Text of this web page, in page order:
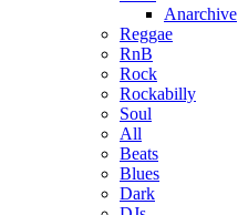
Anarchive
Reggae
RnB
Rock
Rockabilly
Soul
All
Beats
Blues
Dark